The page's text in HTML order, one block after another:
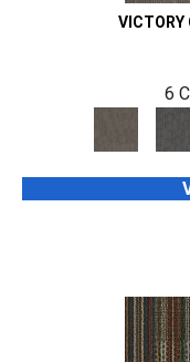
VICTORY
6